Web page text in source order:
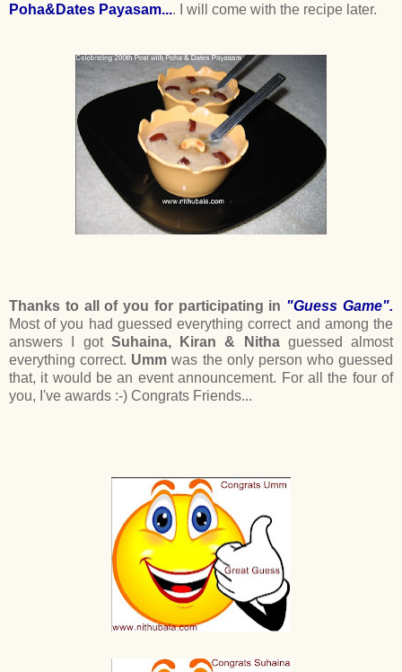
Poha&Dates Payasam.... I will come with the recipe later.
Thanks to all of you for participating in "Guess Game".
Most of you had guessed everything correct and among the
answers I gotSuhaina, Kiran & Nithaguessed almost
everything correct. Umm was the only person who guessed
that, it would be an event announcement. For all the four of
you, I've awards :-) Congrats Friends...